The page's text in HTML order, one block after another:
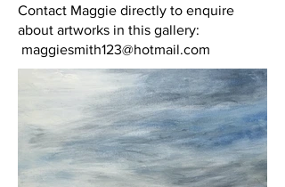
Contact Maggie directly to enquire
about artworks in this gallery:
maggiesmith123@hotmail.com